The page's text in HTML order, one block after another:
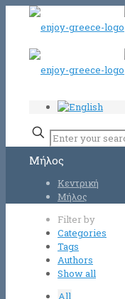
Μήλος
Κεντρική
Μήλος
Filter by
Categories
Tags
Authors
Show all
All